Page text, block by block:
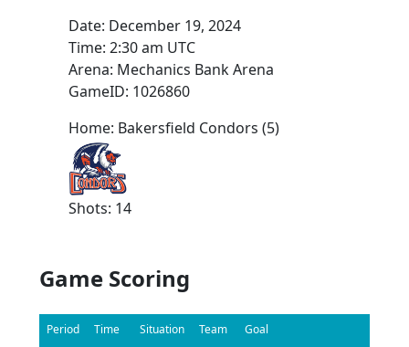
Date: December 19, 2024
Time: 2:30 am UTC
Arena: Mechanics Bank Arena
GameID: 1026860
Home: Bakersfield Condors (5)
Shots: 14
Game Scoring
Period Time Situation Team Goal